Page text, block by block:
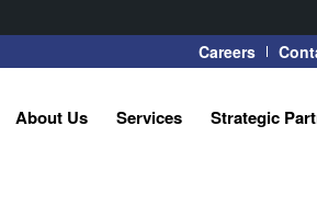
Careers
About Us Services Strategic